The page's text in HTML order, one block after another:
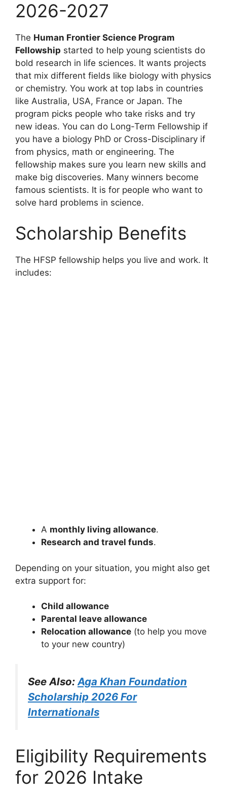
2026-2027
The Human Frontier Science Program
Fellowship started to help young scientists do
bold research in life sciences. It wants projects
that mix different fields like biology with physics
or chemistry. You work at top labs in countries
like Australia, USA, France or Japan. The
program picks people who take risks and try
new ideas. You can do Long-Term Fellowship if
you have a biology PhD or Cross-Disciplinary if
from physics, math or engineering. The
fellowship makes sure you learn new skills and
make big discoveries. Many winners become
famous scientists. It is for people who want to
solve hard problems in science.
Scholarship Benefits
The HFSP fellowship helps you live and work. It
includes:
A monthly living allowance.
Research and travel funds.
Depending on your situation, you might also get
extra support for:
Child allowance
Parental leave allowance
Relocation allowance (to help you move
to your new country)
See Also: Aga Khan Foundation
Scholarship 2026 For
Internationals
Eligibility Requirements
for 2026 Intake